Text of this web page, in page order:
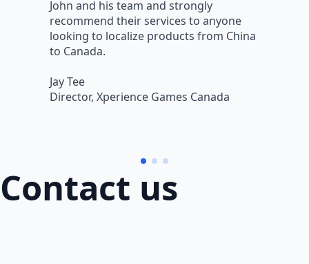
John and his team and strongly
recommend their services to anyone
looking to localize products from China
to Canada.
Jay Tee
Director, Xperience Games Canada
Contact us